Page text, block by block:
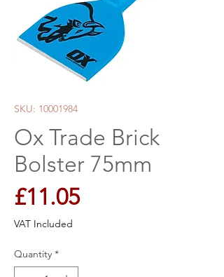
SKU: 10001984
Ox Trade Brick
Bolster 75mm
£11.05Price
VAT Included
Quantity *